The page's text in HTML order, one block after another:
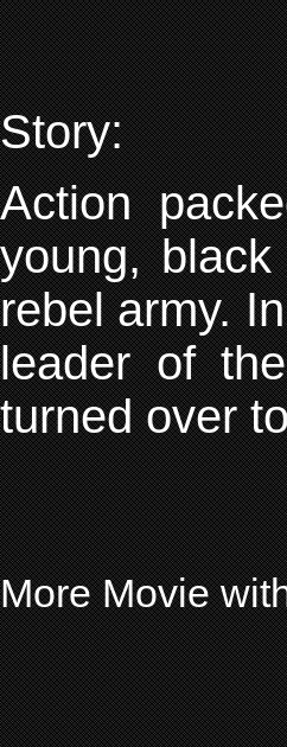
Story:
Action
young,
rebel army.
leader of
turned over
More Movie